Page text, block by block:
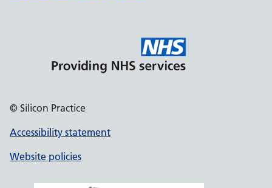
© Silicon Practice
Accessibility statement
Website policies